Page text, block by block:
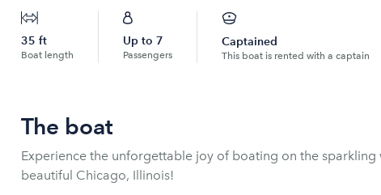
35 ft
Boat length
Up to 7
Passengers
Captained
This boat is rented with a captain
The boat
Experience the unforgettable joy of boating on the sparkling
beautiful Chicago, Illinois!